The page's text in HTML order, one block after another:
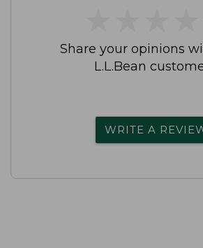
Share your opinions
L.L.Bean
WRITE A